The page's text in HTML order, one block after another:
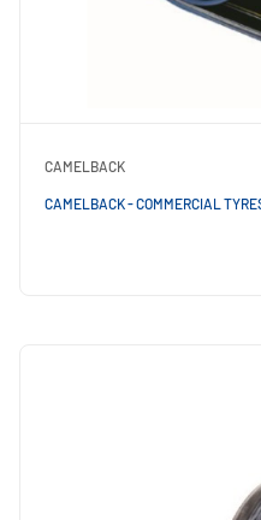
CAMELBACK
CAMELBACK - COMMERCIAL